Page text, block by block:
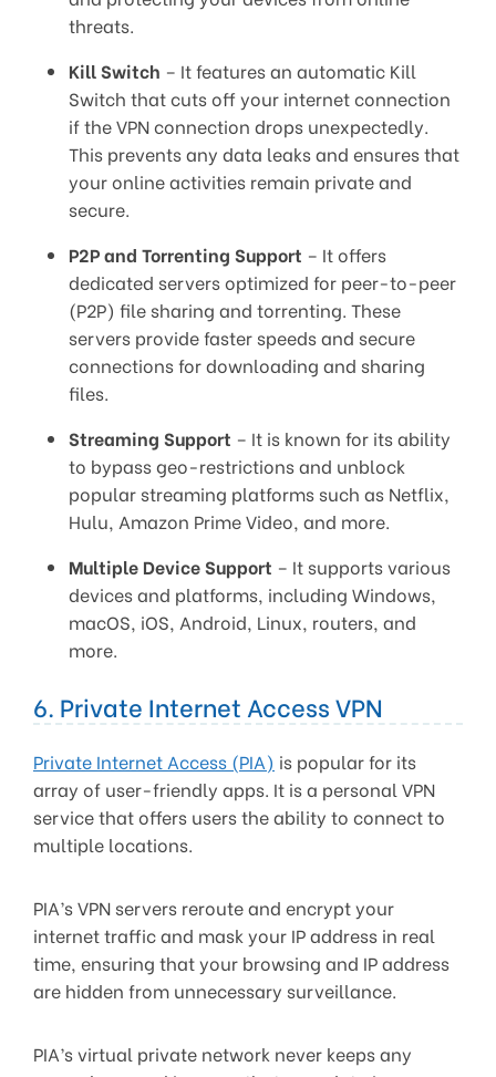
threats.
Kill Switch – It features an automatic Kill
Switch that cuts off your internet connection
if the VPN connection drops unexpectedly.
This prevents any data leaks and ensures that
your online activities remain private and
secure.
P2P and Torrenting Support – It offers
dedicated servers optimized for peer-to-peer
(P2P) file sharing and torrenting. These
servers provide faster speeds and secure
connections for downloading and sharing
files.
Streaming Support – It is known for its ability
to bypass geo-restrictions and unblock
popular streaming platforms such as Netflix,
Hulu, Amazon Prime Video, and more.
Multiple Device Support – It supports various
devices and platforms, including Windows,
macOS, iOS, Android, Linux, routers, and
more.
6. Private Internet Access VPN
Private Internet Access (PIA) is popular for its
array of user-friendly apps. It is a personal VPN
service that offers users the ability to connect to
multiple locations.
PIA’s VPN servers reroute and encrypt your
internet traffic and mask your IP address in real
time, ensuring that your browsing and IP address
are hidden from unnecessary surveillance.
PIA’s virtual private network never keeps any